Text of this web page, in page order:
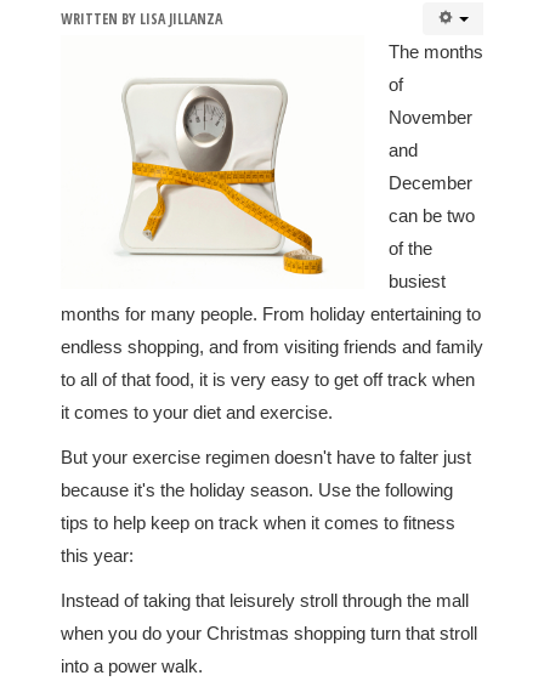
WRITTEN BY LISA JILLANZA
The months
of
November
and
December
can be two
of the
busiest
months for many people. From holiday entertaining to
endless shopping, and from visiting friends and family
to all of that food, it is very easy to get off track when
it comes to your diet and exercise.
But your exercise regimen doesn't have to falter just
because it's the holiday season. Use the following
tips to help keep on track when it comes to fitness
this year:
Instead of taking that leisurely stroll through the mall
when you do your Christmas shopping turn that stroll
into a power walk.